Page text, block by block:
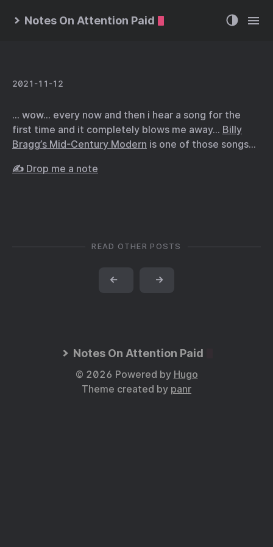
Notes On Attention Paid
2021-11-12
… wow… every now and then i hear a song for the
first time and it completely blows me away… Billy
Bragg’s Mid-Century Modern is one of those songs…
✍️ Drop me a note
READ OTHER POSTS
← →
Notes On Attention Paid
© 2026 Powered by Hugo
Theme created by panr